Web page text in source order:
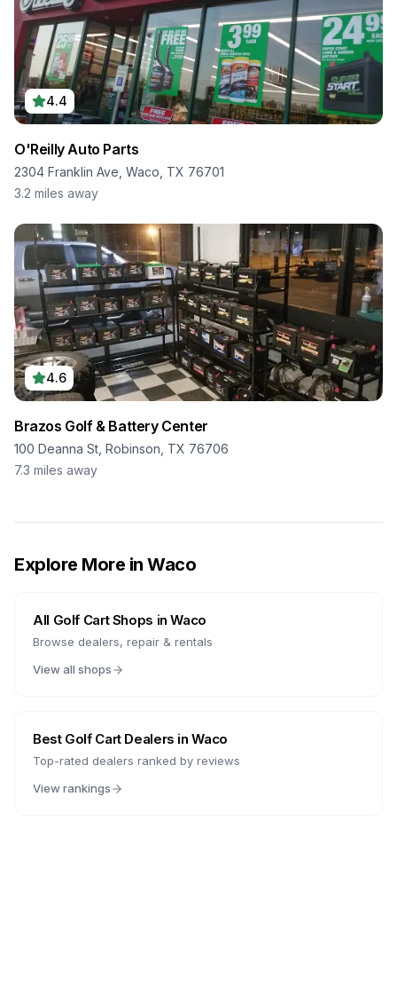
4.4
O'Reilly Auto Parts
2304 Franklin Ave, Waco, TX 76701
3.2 miles away
4.6
Brazos Golf & Battery Center
100 Deanna St, Robinson, TX 76706
7.3 miles away
Explore More in Waco
All Golf Cart Shops inWaco
Browse dealers, repair & rentals
View all shops
Best Golf Cart Dealers inWaco
Top-rated dealers ranked by reviews
View rankings